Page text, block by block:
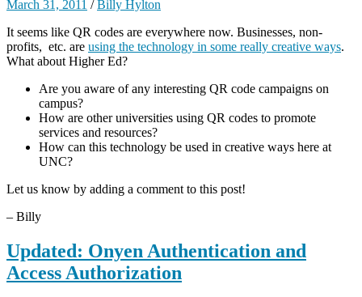
March 31, 2011 /Billy Hylton
It seems like QR codes are everywhere now. Businesses, non-
profits, etc. are using the technology in some really creative ways.
What about Higher Ed?
Are you aware of any interesting QR code campaigns on
campus?
How are other universities using QR codes to promote
services and resources?
How can this technology be used in creative ways here at
UNC?
Let us know by adding a comment to this post!
– Billy
Updated: Onyen Authentication and
Access Authorization